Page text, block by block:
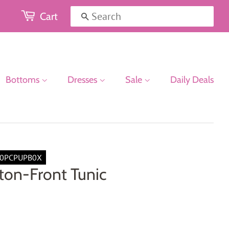
Cart Search
Bottoms Dresses Sale Daily Deals
Front Tunic